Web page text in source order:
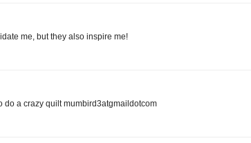
me, but they also inspire me!
do a crazy quilt mumbird3atgmaildotcom